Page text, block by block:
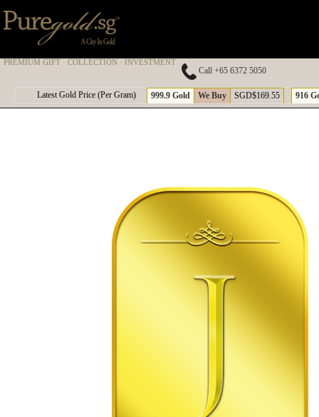
PREMIUM GIFT · COLLECTION · INVESTMENT
Call +65 6372 5050
Latest Gold Price (Per Gram) 999.9 Gold We Buy SGD$169.55 916